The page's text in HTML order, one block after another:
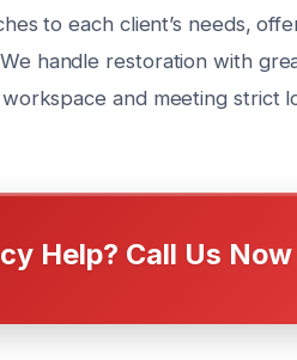
to each client’s needs,
handle restoration with
and meeting strict
Help? Call Us Now